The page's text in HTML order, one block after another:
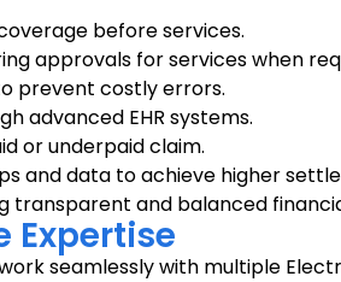
before services.
approvals for services when
prevent costly errors.
advanced EHR systems.
or underpaid claim.
and data to achieve higher
transparent and balanced
Expertise
seamlessly with multiple